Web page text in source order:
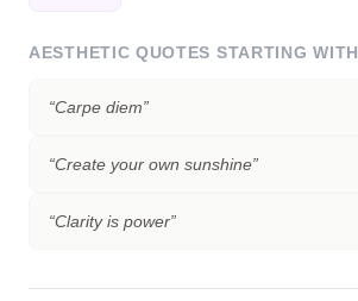
AESTHETIC QUOTES STARTING WITH
“Carpe diem”
“Create your own sunshine”
“Clarity is power”